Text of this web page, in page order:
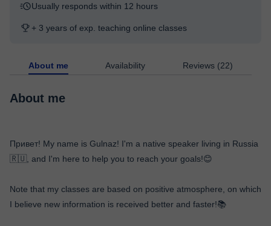
Usually responds within 12 hours
+ 3 years of exp. teaching online classes
About me Availability Reviews (22)
About me
Привет! My name is Gulnaz! I'm a native speaker living in Russia
🇷🇺, and I'm here to help you to reach your goals!😊
Note that my classes are based on positive atmosphere, on which
I believe new information is received better and faster!📚